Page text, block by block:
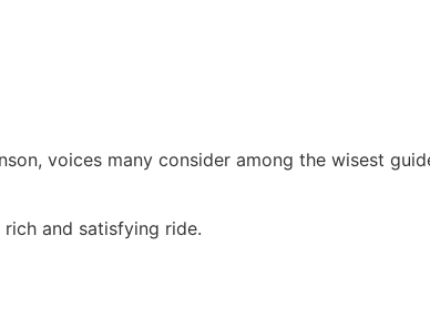
voices many consider among the wisest
and satisfying ride.